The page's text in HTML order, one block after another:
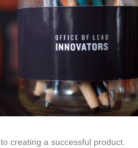
creating a successful product.